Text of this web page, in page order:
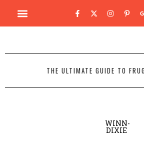
THE ULTIMATE GUIDE TO
WINN-
DIXIE